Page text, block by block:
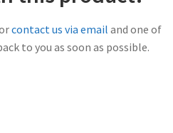
contact us via email and one of
to you as soon as possible.